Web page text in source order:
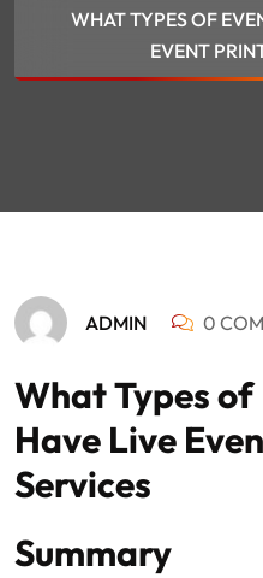
WHAT TYPES OF
EVENT
ADMIN 0
What Types of
Have Live
Services
Summary